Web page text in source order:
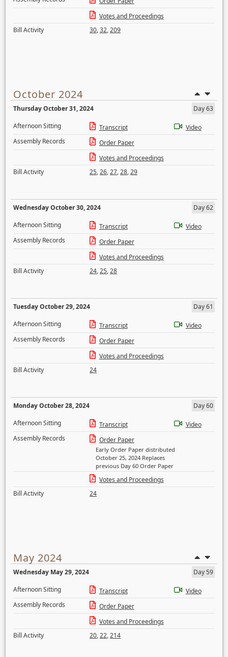
Votes and Proceedings
Bill Activity
30,32,209
October 2024
Thursday October 31, 2024
Day 63
Afternoon Sitting
Transcript
Video
Assembly Records
Order Paper
Votes and Proceedings
Bill Activity
25,26,27,28,29
Wednesday October 30, 2024
Day 62
Afternoon Sitting
Transcript
Video
Assembly Records
Order Paper
Votes and Proceedings
Bill Activity
24,25,28
Tuesday October 29, 2024
Day 61
Afternoon Sitting
Transcript
Video
Assembly Records
Order Paper
Votes and Proceedings
Bill Activity
24
Monday October 28, 2024
Day 60
Afternoon Sitting
Transcript
Video
Assembly Records
Order Paper
Early Order Paper distributed
October 25, 2024 Replaces
previous Day 60 Order Paper
Votes and Proceedings
Bill Activity
24
May 2024
Wednesday May 29, 2024
Day 59
Afternoon Sitting
Transcript
Video
Assembly Records
Order Paper
Votes and Proceedings
Bill Activity
20,22,214